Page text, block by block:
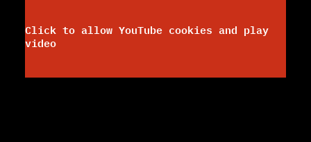
Click to allow YouTube cookies and play
video